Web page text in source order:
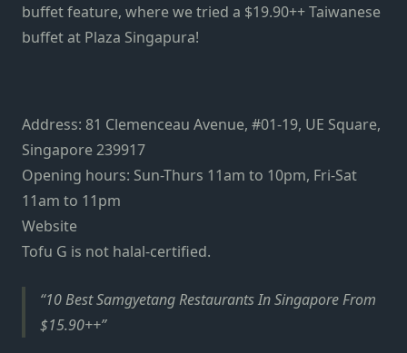
buffet feature, where we tried a $19.90++ Taiwanese
buffet at Plaza Singapura!
Address: 81 Clemenceau Avenue, #01-19, UE Square,
Singapore 239917
Opening hours: Sun-Thurs 11am to 10pm, Fri-Sat
11am to 11pm
Website
Tofu G is not halal-certified.
10 Best Samgyetang Restaurants In Singapore From
$15.90++